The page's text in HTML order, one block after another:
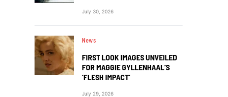
July 30, 2026
News
FIRST LOOK IMAGES UNVEILED
FOR MAGGIE GYLLENHAAL’S
‘FLESH IMPACT’
July 29, 2026